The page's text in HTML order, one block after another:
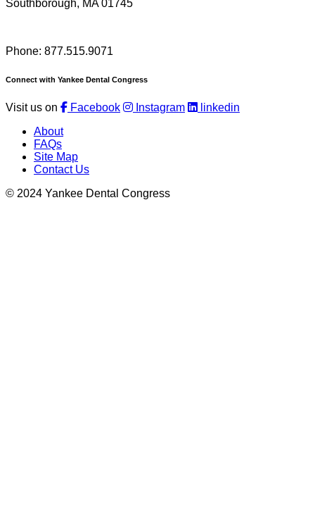
Southborough, MA 01745
Phone: 877.515.9071
Connect with Yankee Dental Congress
Visit us on Facebook Instagram
linkedin
About
FAQs
Site Map
Contact Us
© 2024 Yankee Dental Congress